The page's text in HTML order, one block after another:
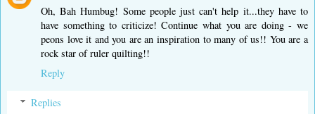
Oh, Bah Humbug! Some people just can't help it...they have to
have something to criticize! Continue what you are doing - we
peons love it and you are an inspiration to many of us!! You are a
rock star of ruler quilting!!
Reply
Replies